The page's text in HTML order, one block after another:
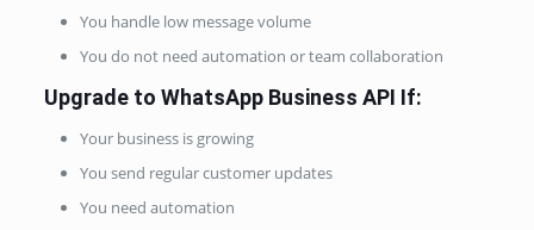
You handle low message volume
You do not need automation or team collaboration
Upgrade to WhatsApp Business API If:
Your business is growing
You send regular customer updates
You need automation